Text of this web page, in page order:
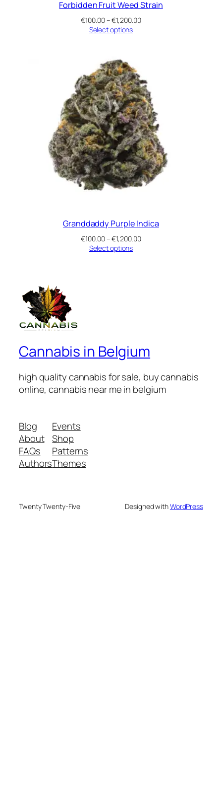
Forbidden Fruit Weed Strain
€100.00–€1,200.00Price
Select options
Granddaddy Purple Indica
€100.00–€1,200.00Price
Select options
Cannabis in Belgium
high quality cannabis for sale, buy cannabis
online, cannabis near me in belgium
Blog
About
FAQs
Authors
Events
Shop
Patterns
Themes
Twenty Twenty-Five Designed withWordPress